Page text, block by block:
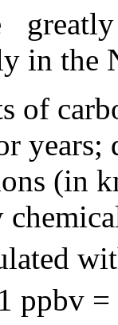
in the
of
(in
ppbv =